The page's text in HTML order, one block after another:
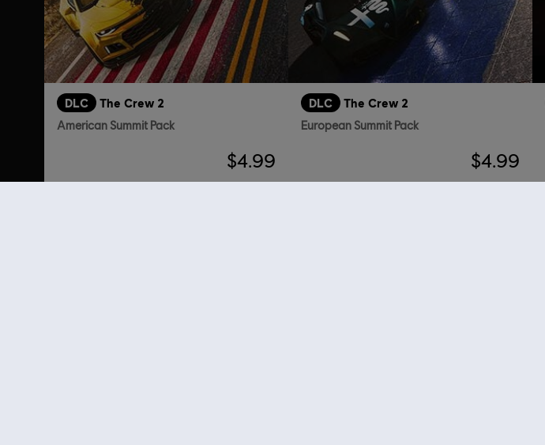
DLC The Crew 2
American Summit Pack
$4.99
DLC The Crew 2
European Summit Pack
$4.99